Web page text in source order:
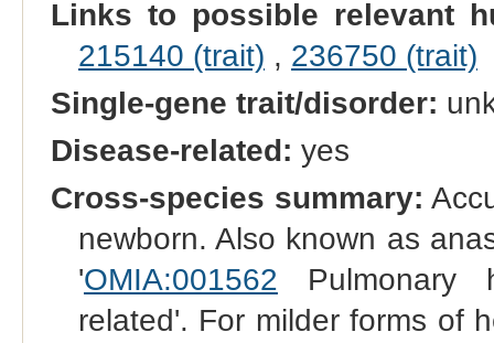
Links to possible relevant
215140 (trait) , 236750 (trait)
Single-gene trait/disorder:
Disease-related: yes
Cross-species summary:
newborn. Also known as
'OMIA:001562 Pulmonary
related'. For milder forms of